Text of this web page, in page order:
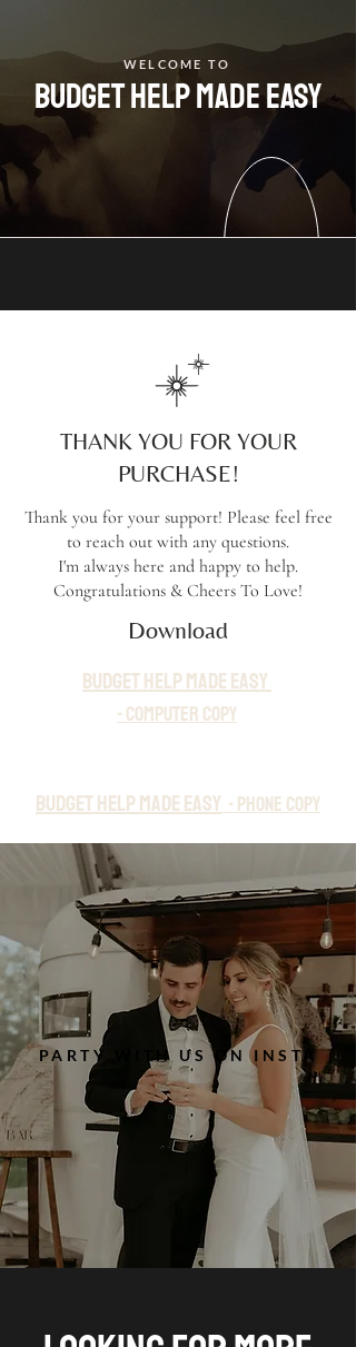
WELCOME TO
budget help made easy
THANK YOU FOR YOUR
PURCHASE!
Thank you for your support! Please feel free
to reach out with any questions.
I'm always here and happy to help.
Congratulations & Cheers To Love!
Download
budget help made easy
- Computer Copy
budget help made easy - Phone Copy
PARTY WITH US ON INSTA